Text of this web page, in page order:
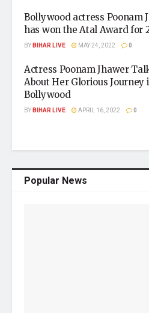
Bollywood actress Poonam
has won the Atal Award for
BYBIHAR LIVE MAY 24, 2022 0
Actress Poonam Jhawer
About Her Glorious Journey
Bollywood
BYBIHAR LIVE APRIL 16, 2022 0
Popular News